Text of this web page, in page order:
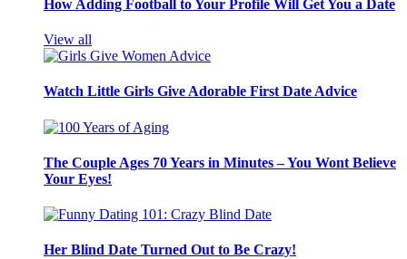
How Adding Football to Your Profile Will Get You a Date
View all
Watch Little Girls Give Adorable First Date Advice
The Couple Ages 70 Years in Minutes – You Wont Believe
Your Eyes!
Her Blind Date Turned Out to Be Crazy!